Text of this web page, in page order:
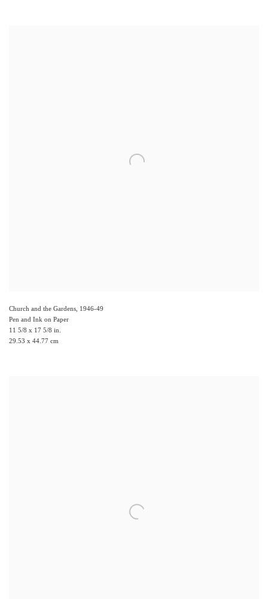
Church and the Gardens, 1946-49
Pen and Ink on Paper
11 5/8 x 17 5/8 in.
29.53 x 44.77 cm